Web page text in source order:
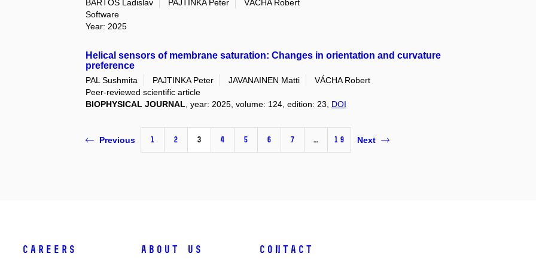
BARTOŠ Ladislav PAJTINKA Peter
VÁCHA Robert
Software
Year: 2025
Helical sensors of membrane saturation: Changes in orientation and curvature
preference
PAL Sushmita PAJTINKA Peter JAVANAINEN Matti
VÁCHA Robert
Peer-reviewed scientific article
BIOPHYSICAL JOURNAL , year: 2025, volume: 124, edition: 23, DOI
Previous 1 2 3 4 5 6 7 … 19 Next
Careers About Us Contact